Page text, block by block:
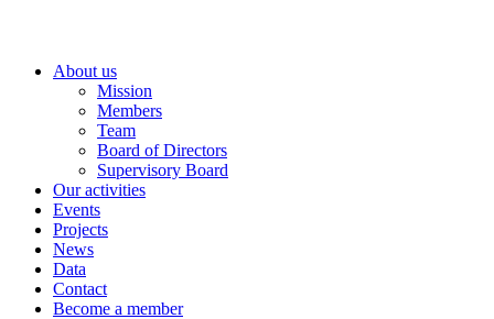
About us
Mission
Members
Team
Board of Directors
Supervisory Board
Our activities
Events
Projects
News
Data
Contact
Become a member